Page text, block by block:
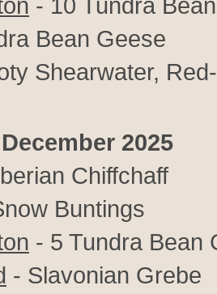
Bean Geese
Shearwater,
2025
Chiffchaff
Buntings
- 5 Tundra Bean
- Slavonian Grebe